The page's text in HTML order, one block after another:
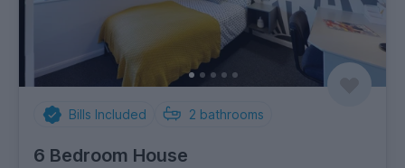
Bills Included 2 bathrooms
6 Bedroom House